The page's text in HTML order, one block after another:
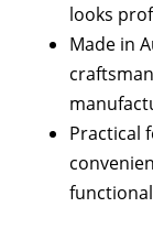
looks
Made in
Practical